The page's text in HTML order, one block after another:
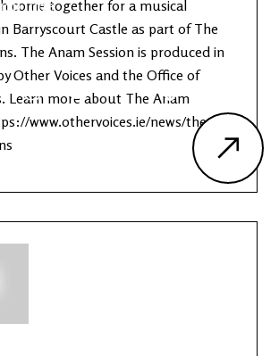
come together for a musical
Barryscourt Castle as part of The
The Anam Session is produced in
Other Voices and the Office of
Learn more about The Anam
www.othervoices.ie/news/the-